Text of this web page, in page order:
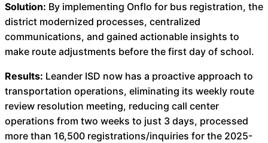
Workflow
Automation
Telephony &
Digital Call
Center
Solution: By implementing Onflo for bus registration, the
district modernized processes, centralized
communications, and gained actionable insights to
make route adjustments before the first day of school.
Results: Leander ISD now has a proactive approach to
transportation operations, eliminating its weekly route
review resolution meeting, reducing call center
operations from two weeks to just 3 days, processed
more than 16,500 registrations/inquiries for the 2025-